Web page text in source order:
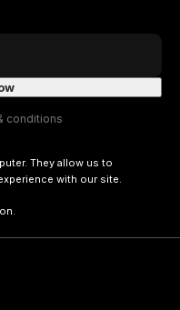
conditions
They allow us to
with our site.